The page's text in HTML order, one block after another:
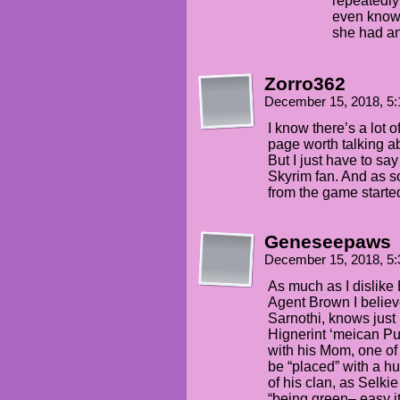
even
she had
Zorro362
December 15, 2018,
I know there’s a lot
page worth talking
But I just have to
Skyrim fan. And as
from the game
Geneseepaws
December 15, 2018,
As much as I dislike
Agent Brown I
Sarnothi, knows
Hignerint ‘meican
with his Mom, one
be “placed” with a
of his clan, as